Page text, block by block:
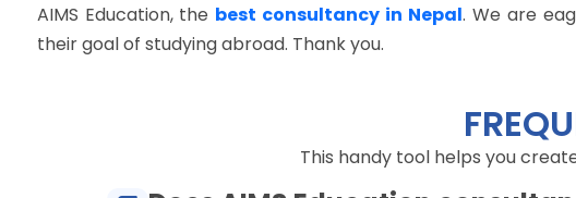
AIMS Education, the best consultancy in Nepal. We are
their goal of studying abroad. Thank you.
This handy tool helps you